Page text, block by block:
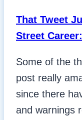
That Tweet
Street
Some of the
post really
since there
and warnings